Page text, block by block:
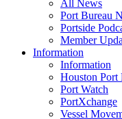
All News
Port Bureau
Portside
Member
Information
Information
Houston Port
Port Watch
PortXchange
Vessel